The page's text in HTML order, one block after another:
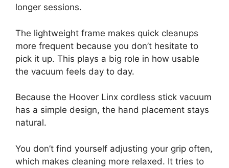
longer sessions.
The lightweight frame makes quick cleanups
more frequent because you don’t hesitate to
pick it up. This plays a big role in how usable
the vacuum feels day to day.
Because the Hoover Linx cordless stick vacuum
has a simple design, the hand placement stays
natural.
You don’t find yourself adjusting your grip often,
which makes cleaning more relaxed. It tries to